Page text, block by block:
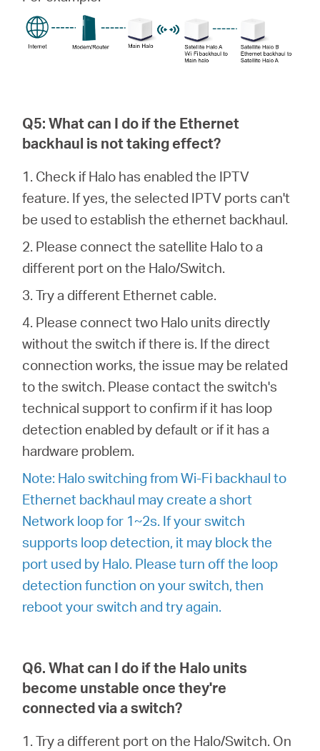
Q5: What can I do if the Ethernet
backhaul is not taking effect?
1. Check if Halo has enabled the IPTV
feature. If yes, the selected IPTV ports can't
be used to establish the ethernet backhaul.
2. Please connect the satellite Halo to a
different port on the Halo/Switch.
3. Try a different Ethernet cable.
4. Please connect two Halo units directly
without the switch if there is. If the direct
connection works, the issue may be related
to the switch. Please contact the switch's
technical support to confirm if it has loop
detection enabled by default or if it has a
hardware problem.
Note: Halo switching from Wi-Fi backhaul to
Ethernet backhaul may create a short
Network loop for 1~2s. If your switch
supports loop detection, it may block the
port used by Halo. Please turn off the loop
detection function on your switch, then
reboot your switch and try again.
Q6. What can I do if the Halo units
become unstable once they're
connected via a switch?
1. Try a different port on the Halo/Switch. On